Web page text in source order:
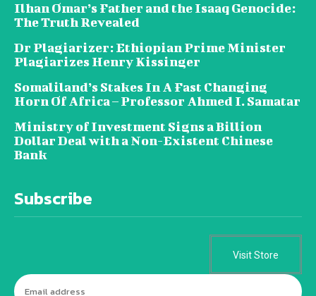
Ilhan Omar’s Father and the Isaaq Genocide:
The Truth Revealed
Dr Plagiarizer: Ethiopian Prime Minister
Plagiarizes Henry Kissinger
Somaliland’s Stakes In A Fast Changing
Horn Of Africa – Professor Ahmed I. Samatar
Ministry of Investment Signs a Billion
Dollar Deal with a Non-Existent Chinese
Bank
Subscribe
Visit Store